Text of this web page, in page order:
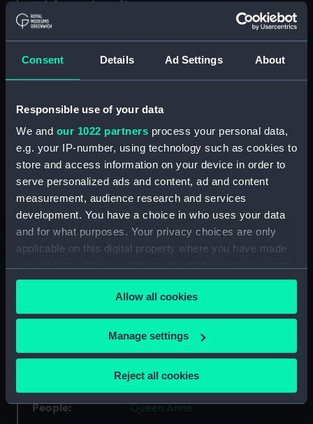
Consent Details Ad Settings About
Responsible use of your data
We and our 1022 partners process your personal data,
e.g. your IP-number, using technology such as cookies to
store and access information on your device in order to
serve personalized ads and content, ad and content
measurement, audience research and services
development. You have a choice in who uses your data
and for what purposes. Your privacy choices are only
applicable on this digital property where you have made
any time from the Cookie Declaration or by clicking on
the Privacy trigger icon.
If you allow, we would also like to:
Collect information about your geographical
Identify your device by actively scanning it for
Allow all cookies
Manage settings
Reject all cookies
Materials: Silver
Display location: Not on display
Creator: Boskam, J.
Places: Netherlands
Events:
War of the Spanish Succession:
Battle of Vigo Bay, 1702
People: Queen Anne